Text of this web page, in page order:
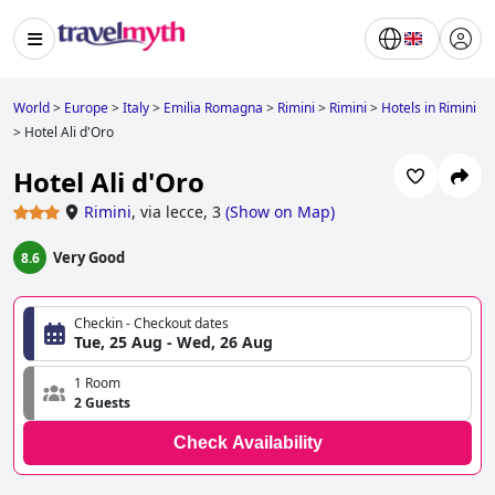
World> Europe>Italy> Emilia Romagna > Rimini > Rimini > Hotels in Rimini
> Hotel Ali d'Oro
Hotel Ali d'Oro
Rimini, via lecce, 3 (Show on Map)
8.6 Very Good
Checkin - Checkout dates
Tue, 25 Aug - Wed, 26 Aug
1 Room
2 Guests
Check Availability